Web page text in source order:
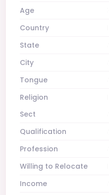
Age
Country
State
City
Tongue
Religion
Sect
Qualification
Profession
Willing to Relocate
Income